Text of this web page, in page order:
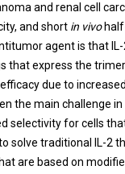
and renal cell
and short in vivo
agent is that IL-
that express the
due to
the main challenge in
selectivity for cells
solve traditional IL-2
are based on